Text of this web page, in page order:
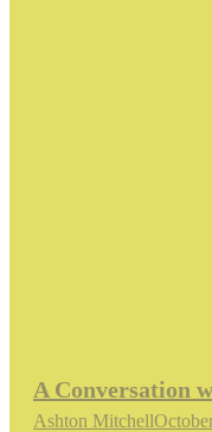
A Conversation
Ashton Mitchell